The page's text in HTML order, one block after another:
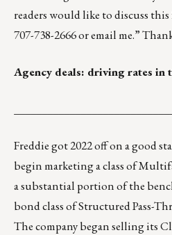
readers would like to discuss
707-738-2666 oremail me.”
Agency deals: driving rates in
Freddie got 2022 off on a good
begin marketing a class of
a substantial portion of the
bond class of Structured Pass-
The company began selling its